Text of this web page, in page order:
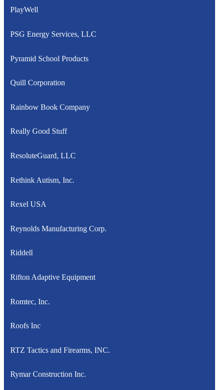
PlayWell
PSG Energy Services, LLC
Pyramid School Products
Quill Corporation
Rainbow Book Company
Really Good Stuff
ResoluteGuard, LLC
Rethink Autism, Inc.
Rexel USA
Reynolds Manufacturing Corp.
Riddell
Rifton Adaptive Equipment
Romtec, Inc.
Roofs Inc
RTZ Tactics and Firearms, INC.
Rymar Construction Inc.